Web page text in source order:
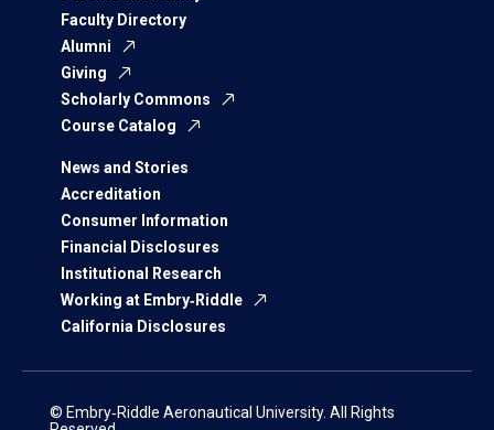
Faculty Directory
Alumni
Giving
Scholarly Commons
Course Catalog
News and Stories
Accreditation
Consumer Information
Financial Disclosures
Institutional Research
Working at Embry‑Riddle
California Disclosures
© Embry‑Riddle Aeronautical University. All Rights